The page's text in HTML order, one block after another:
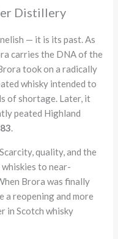
Distillery
— it is its past. As
carries the DNA of the
took on a radically
whisky intended to
of shortage. Later, it
peated Highland
quality, and the
to near-
Brora was finally
a reopening and more
in Scotch whisky